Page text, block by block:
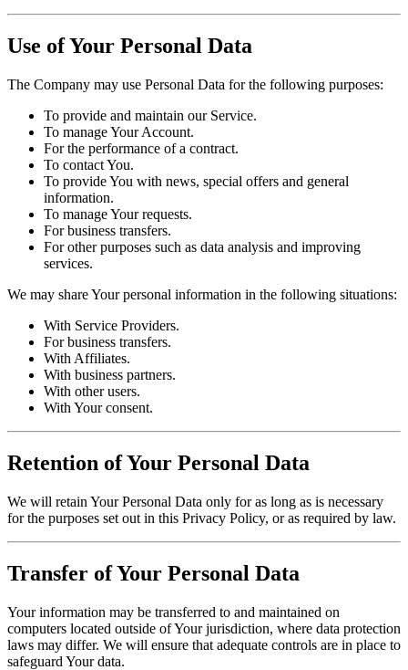
Use of Your Personal Data
The Company may use Personal Data for the following purposes:
To provide and maintain our Service.
To manage Your Account.
For the performance of a contract.
To contact You.
To provide You with news, special offers and general
information.
To manage Your requests.
For business transfers.
For other purposes such as data analysis and improving
services.
We may share Your personal information in the following situations:
With Service Providers.
For business transfers.
With Affiliates.
With business partners.
With other users.
With Your consent.
Retention of Your Personal Data
We will retain Your Personal Data only for as long as is necessary
for the purposes set out in this Privacy Policy, or as required by law.
Transfer of Your Personal Data
Your information may be transferred to and maintained on
computers located outside of Your jurisdiction, where data protection
laws may differ. We will ensure that adequate controls are in place to
safeguard Your data.